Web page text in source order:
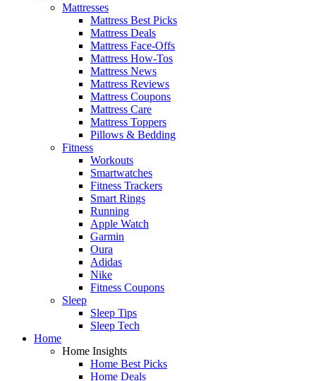
Mattresses
Mattress Best Picks
Mattress Deals
Mattress Face-Offs
Mattress How-Tos
Mattress News
Mattress Reviews
Mattress Coupons
Mattress Care
Mattress Toppers
Pillows & Bedding
Fitness
Workouts
Smartwatches
Fitness Trackers
Smart Rings
Running
Apple Watch
Garmin
Oura
Adidas
Nike
Fitness Coupons
Sleep
Sleep Tips
Sleep Tech
Home
Home Insights
Home Best Picks
Home Deals